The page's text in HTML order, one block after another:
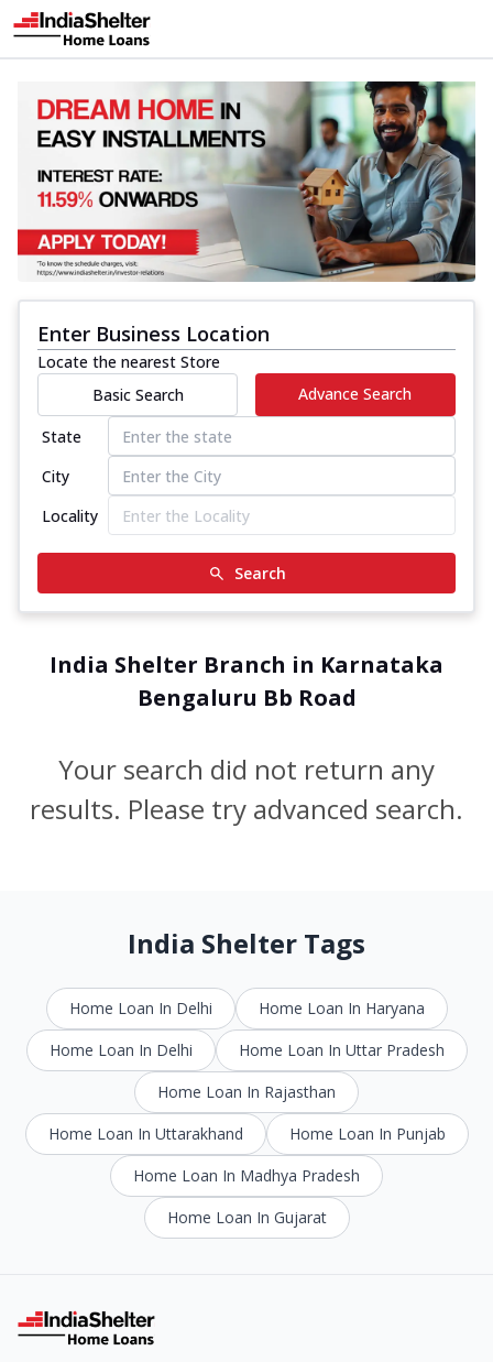
Enter Business Location
Locate the nearest Store
Basic Search
Advance Search
State
City
Locality
Search
India Shelter Branch in Karnataka
Bengaluru Bb Road
Your search did not return any
results. Please try advanced search.
India Shelter Tags
Home Loan In Delhi
Home Loan In Haryana
Home Loan In Delhi
Home Loan In Uttar Pradesh
Home Loan In Rajasthan
Home Loan In Uttarakhand
Home Loan In Punjab
Home Loan In Madhya Pradesh
Home Loan In Gujarat